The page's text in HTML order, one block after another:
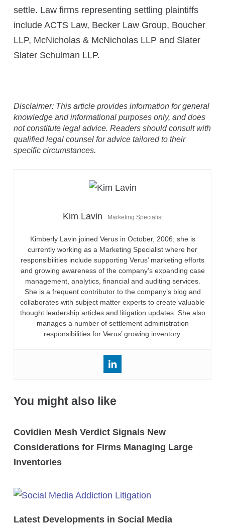
settle. Law firms representing settling plaintiffs
include ACTS Law, Becker Law Group, Boucher
LLP, McNicholas & McNicholas LLP and Slater
Slater Schulman LLP.
Disclaimer: This article provides information for general
knowledge and informational purposes only, and does
not constitute legal advice. Readers should consult with
qualified legal counsel for advice tailored to their
specific circumstances.
Kim Lavin Marketing Specialist
Kimberly Lavin joined Verus in October, 2006; she is
currently working as a Marketing Specialist where her
responsibilities include supporting Verus’ marketing efforts
and growing awareness of the company’s expanding case
management, analytics, financial and auditing services.
She is a frequent contributor to the company’s blog and
collaborates with subject matter experts to create valuable
thought leadership articles and litigation updates. She also
manages a number of settlement administration
responsibilities for Verus’ growing inventory.
You might also like
Covidien Mesh Verdict Signals New
Considerations for Firms Managing Large
Inventories
Latest Developments in Social Media